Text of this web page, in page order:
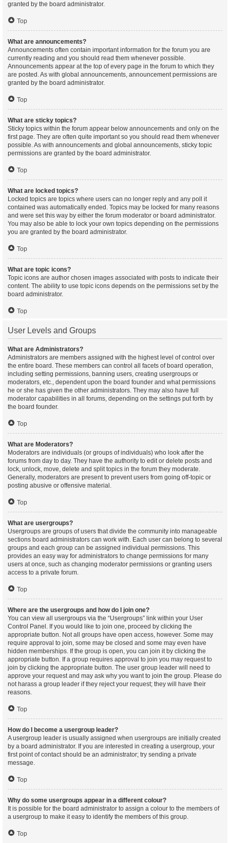
granted by the board administrator.
Top
What are announcements?
Announcements often contain important information for the forum you are
currently reading and you should read them whenever possible.
Announcements appear at the top of every page in the forum to which they
are posted. As with global announcements, announcement permissions are
granted by the board administrator.
Top
What are sticky topics?
Sticky topics within the forum appear below announcements and only on the
first page. They are often quite important so you should read them whenever
possible. As with announcements and global announcements, sticky topic
permissions are granted by the board administrator.
Top
What are locked topics?
Locked topics are topics where users can no longer reply and any poll it
contained was automatically ended. Topics may be locked for many reasons
and were set this way by either the forum moderator or board administrator.
You may also be able to lock your own topics depending on the permissions
you are granted by the board administrator.
Top
What are topic icons?
Topic icons are author chosen images associated with posts to indicate their
content. The ability to use topic icons depends on the permissions set by the
board administrator.
Top
User Levels and Groups
What are Administrators?
Administrators are members assigned with the highest level of control over
the entire board. These members can control all facets of board operation,
including setting permissions, banning users, creating usergroups or
moderators, etc., dependent upon the board founder and what permissions
he or she has given the other administrators. They may also have full
moderator capabilities in all forums, depending on the settings put forth by
the board founder.
Top
What are Moderators?
Moderators are individuals (or groups of individuals) who look after the
forums from day to day. They have the authority to edit or delete posts and
lock, unlock, move, delete and split topics in the forum they moderate.
Generally, moderators are present to prevent users from going off-topic or
posting abusive or offensive material.
Top
What are usergroups?
Usergroups are groups of users that divide the community into manageable
sections board administrators can work with. Each user can belong to several
groups and each group can be assigned individual permissions. This
provides an easy way for administrators to change permissions for many
users at once, such as changing moderator permissions or granting users
access to a private forum.
Top
Where are the usergroups and how do I join one?
You can view all usergroups via the “Usergroups” link within your User
Control Panel. If you would like to join one, proceed by clicking the
appropriate button. Not all groups have open access, however. Some may
require approval to join, some may be closed and some may even have
hidden memberships. If the group is open, you can join it by clicking the
appropriate button. If a group requires approval to join you may request to
join by clicking the appropriate button. The user group leader will need to
approve your request and may ask why you want to join the group. Please do
not harass a group leader if they reject your request; they will have their
reasons.
Top
How do I become a usergroup leader?
A usergroup leader is usually assigned when usergroups are initially created
by a board administrator. If you are interested in creating a usergroup, your
first point of contact should be an administrator; try sending a private
message.
Top
Why do some usergroups appear in a different colour?
It is possible for the board administrator to assign a colour to the members of
a usergroup to make it easy to identify the members of this group.
Top